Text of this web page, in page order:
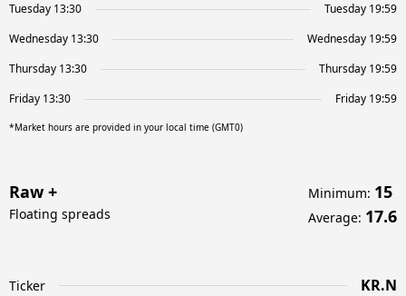
Tuesday 13:30
Tuesday 19:59
Wednesday 13:30
Wednesday 19:59
Thursday 13:30
Thursday 19:59
Friday 13:30
Friday 19:59
*Market hours are provided in your local time (GMT0)
Raw +
Floating spreads
Minimum: 15
Average: 17.6
Ticker KR.N